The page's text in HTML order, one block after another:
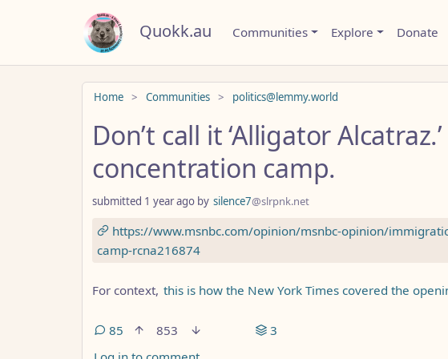
Quokk.au Communities Explore Donate
Home Communities politics@lemmy.world
Don’t call it ‘Alligator
concentration camp.
submitted 1 year ago by silence7@slrpnk.net
https://www.msnbc.com/opinion/msnbc-opinion/
camp-rcna216874
For context, this is how the New York Times covered the
85 853
3
Do not click this